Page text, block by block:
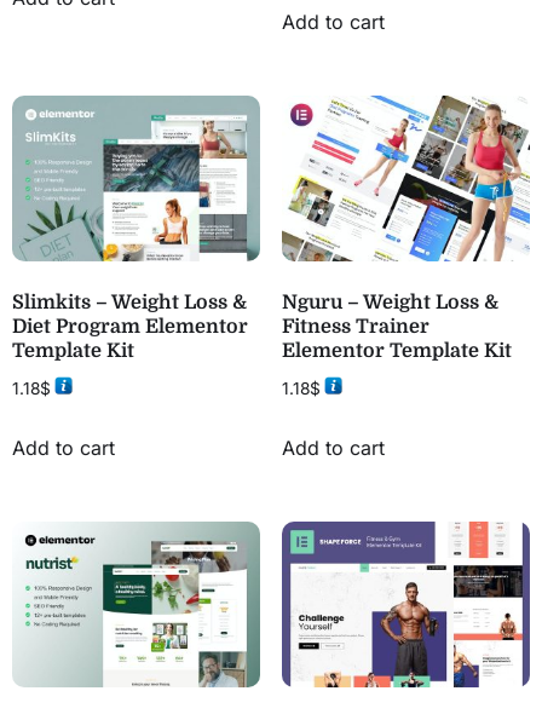
Add to cart
Slimkits – Weight Loss &
Diet Program Elementor
Template Kit
1.18$
Add to cart
Nguru – Weight Loss &
Fitness Trainer
Elementor Template Kit
1.18$
Add to cart